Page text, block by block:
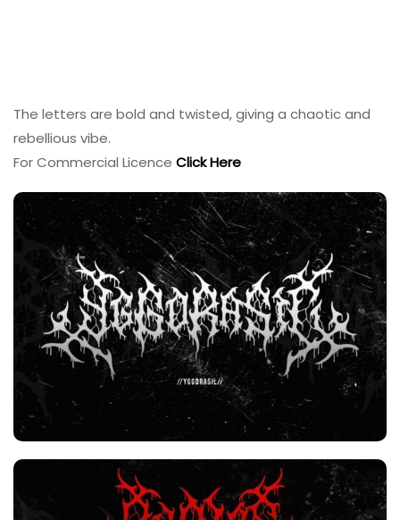
The letters are bold and twisted, giving a chaotic and
rebellious vibe.
For Commercial Licence Click Here